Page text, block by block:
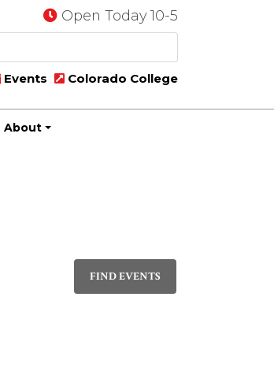
Open Today 10-5
Events Colorado College
About
FIND EVENTS